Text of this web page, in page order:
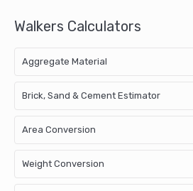
Walkers Calculators
Aggregate Material
Brick, Sand & Cement Estimator
Area Conversion
Weight Conversion